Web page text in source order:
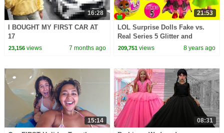
16:28
I BOUGHT MY FIRST CAR AT
17
23,156views 7 months ago
21:53
LOL Surprise Dolls Fake vs.
Real Series 5 Glitter and
Confetti Pop
209,751 views 8 years ago
15:14 08:31